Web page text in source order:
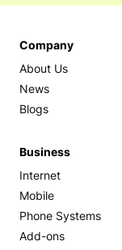
Company
About Us
News
Blogs
Business
Internet
Mobile
Phone Systems
Add-ons